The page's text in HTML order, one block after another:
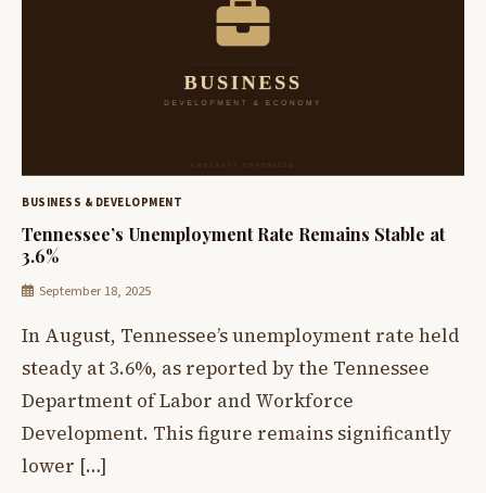
BUSINESS & DEVELOPMENT
Tennessee’s Unemployment Rate Remains Stable at
3.6%
September 18, 2025
In August, Tennessee’s unemployment rate held
steady at 3.6%, as reported by the Tennessee
Department of Labor and Workforce
Development. This figure remains significantly
lower […]